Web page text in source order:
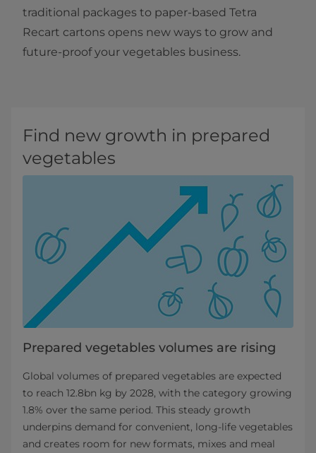
traditional packages to paper‑based Tetra
Recart cartons opens new ways to grow and
future‑proof your vegetables business.
Find new growth in prepared
vegetables
Prepared vegetables volumes are rising
Global volumes of prepared vegetables are expected
to reach 12.8bn kg by 2028, with the category growing
1.8% over the same period. This steady growth
underpins demand for convenient, long‑life vegetables
and creates room for new formats, mixes and meal